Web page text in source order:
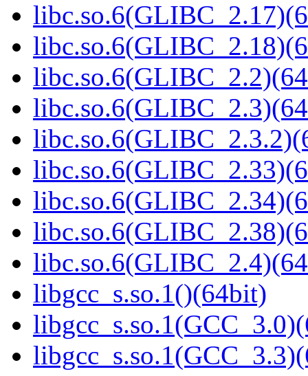
libgcc_s.so.1()(64bit)